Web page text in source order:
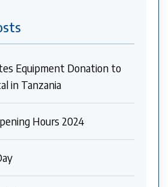
Equipment Donation to
in Tanzania
Hours 2024